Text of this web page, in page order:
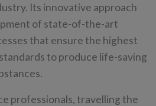
Its innovative approach
of state-of-the-art
that ensure the highest
to produce life-saving
professionals, travelling the